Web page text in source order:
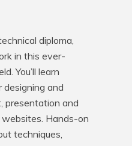
diploma,
in this ever-
You’ll learn
designing and
presentation and
Hands-on
techniques,